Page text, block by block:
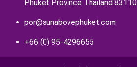
Phuket Province Thailand 83110
por@sunabovephuket.com
+66 (0) 95-4296655